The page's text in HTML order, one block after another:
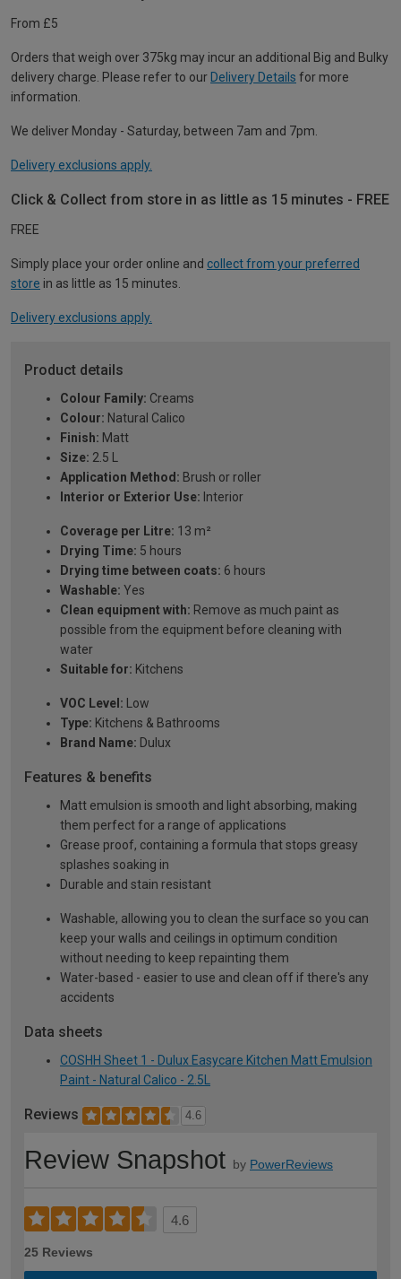
From £5
Orders that weigh over 375kg may incur an additional Big and Bulky
delivery charge. Please refer to our Delivery Details for more
information.
We deliver Monday - Saturday, between 7am and 7pm.
Delivery exclusions apply.
Click & Collect from store in as little as 15 minutes - FREE
FREE
Simply place your order online and collect from your preferred
store in as little as 15 minutes.
Delivery exclusions apply.
Product details
Colour Family: Creams
Colour: Natural Calico
Finish: Matt
Size: 2.5 L
Application Method: Brush or roller
Interior or Exterior Use: Interior
Coverage per Litre: 13 m²
Drying Time: 5 hours
Drying time between coats: 6 hours
Washable: Yes
Clean equipment with: Remove as much paint as
possible from the equipment before cleaning with
water
Suitable for: Kitchens
VOC Level: Low
Type: Kitchens & Bathrooms
Brand Name: Dulux
Features & benefits
Matt emulsion is smooth and light absorbing, making
them perfect for a range of applications
Grease proof, containing a formula that stops greasy
splashes soaking in
Durable and stain resistant
Washable, allowing you to clean the surface so you can
keep your walls and ceilings in optimum condition
without needing to keep repainting them
Water-based - easier to use and clean off if there's any
accidents
Data sheets
COSHH Sheet 1 - Dulux Easycare Kitchen Matt Emulsion
Paint - Natural Calico - 2.5L
Reviews 4.6
Review Snapshot by PowerReviews
4.6
25 Reviews